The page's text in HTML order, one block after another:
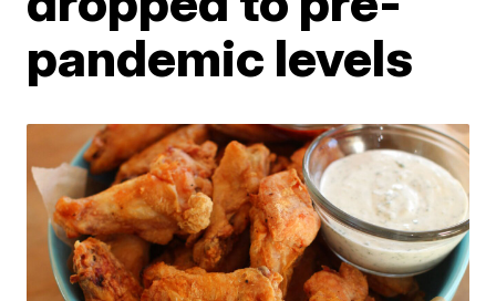
pandemic levels